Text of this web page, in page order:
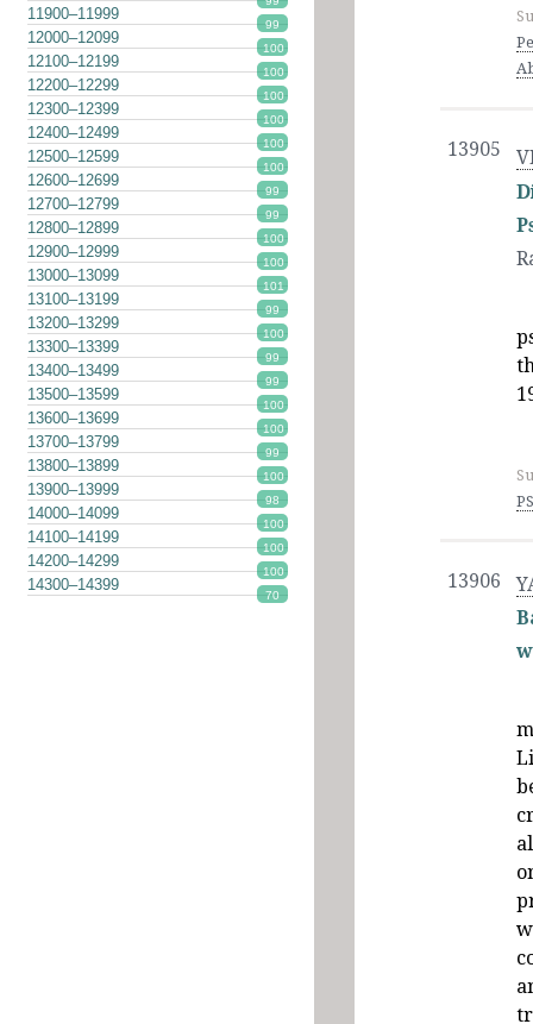
11900–11999
99
12000–12099
100
12100–12199
100
12200–12299
100
12300–12399
100
12400–12499
100
12500–12599
100
12600–12699
99
12700–12799
99
12800–12899
100
12900–12999
100
13000–13099
101
13100–13199
99
13200–13299
100
13300–13399
99
13400–13499
99
13500–13599
100
13600–13699
100
13700–13799
99
13800–13899
100
13900–13999
98
14000–14099
100
14100–14199
100
14200–14299
100
14300–14399
70
13905
13906